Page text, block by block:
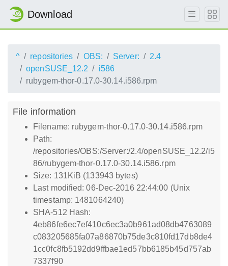
Download
^ repositories OBS: Server:
2.4
openSUSE_12.2
i586
rubygem-thor-0.17.0-30.14.i586.rpm
File information
Filename: rubygem-thor-0.17.0-30.14.i586.rpm
Path:
/repositories/OBS:/Server:/2.4/openSUSE_12.2/i5
86/rubygem-thor-0.17.0-30.14.i586.rpm
Size: 131KiB (133943 bytes)
Last modified: 06-Dec-2016 22:44:00 (Unix
timestamp: 1481064240)
SHA-512 Hash:
4eb86fe6ec7ef410c6ec3a0b961ad08db4763089
c083205685fa07a86870b75de3c810fd17db8de4
1cc0fc8fb5192dd9ffbae1ed57bb6185b45d757ab
7337f90